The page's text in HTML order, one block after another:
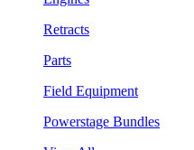
Retracts
Parts
Field Equipment
Powerstage Bundles